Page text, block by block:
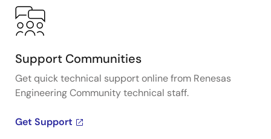
Support Communities
Get quick technical support online from Renesas
Engineering Community technical staff.
Get Support